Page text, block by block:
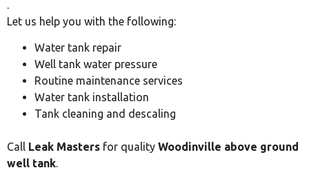
.
Let us help you with the following:
Water tank repair
Well tank water pressure
Routine maintenance services
Water tank installation
Tank cleaning and descaling
Call Leak Masters for quality Woodinville above ground
well tank.